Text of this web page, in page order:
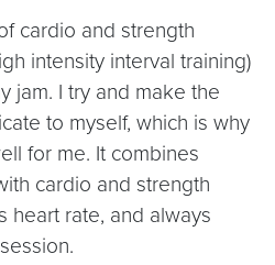
cardio and strength
intensity interval training)
jam. I try and make the
to myself, which is why
for me. It combines
cardio and strength
heart rate, and always